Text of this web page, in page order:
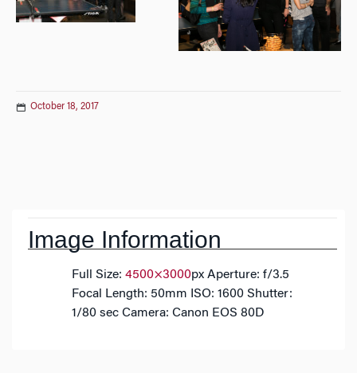
October 18, 2017
Image Information
Full Size: 4500×3000px Aperture: f/3.5
Focal Length: 50mm ISO: 1600 Shutter:
1/80 sec Camera: Canon EOS 80D